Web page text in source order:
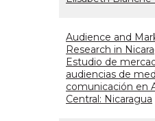
Audience and
Research in
Estudio de
audiencias de
comunicación en
Central: Nicaragua